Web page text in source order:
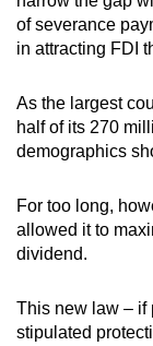
of severance
in attracting FDI
As the largest
half of its 270
demographics
For too long,
allowed it to
dividend.
This new law – if
stipulated